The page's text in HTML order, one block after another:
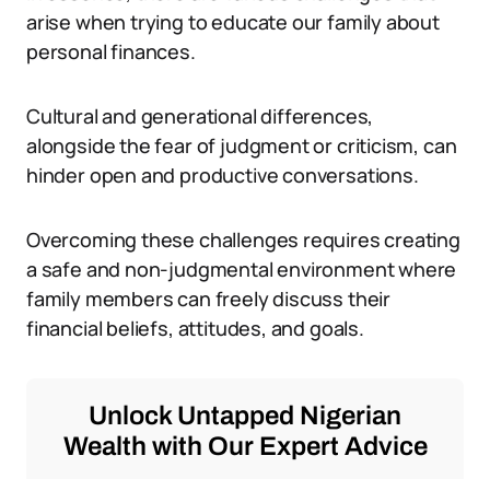
arise when trying to educate our family about
personal finances.
Cultural and generational differences,
alongside the fear of judgment or criticism, can
hinder open and productive conversations.
Overcoming these challenges requires creating
a safe and non-judgmental environment where
family members can freely discuss their
financial beliefs, attitudes, and goals.
Unlock Untapped Nigerian
Wealth with Our Expert Advice